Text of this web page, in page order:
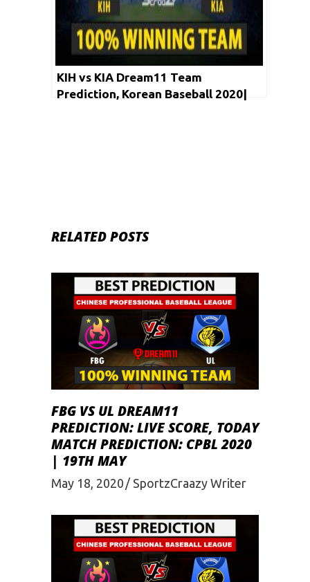
KIH vs KIA Dream11 Team
Prediction, Korean Baseball 2020|
RELATED POSTS
FBG VS UL DREAM11
PREDICTION: LIVE SCORE, TODAY
MATCH PREDICTION: CPBL 2020
| 19TH MAY
May 18, 2020 SportzCraazy Writer